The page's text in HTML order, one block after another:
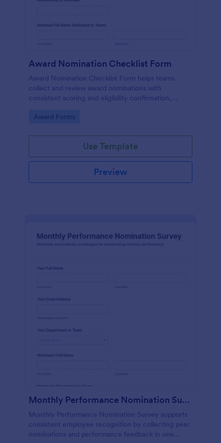
Award Nomination Checklist Form
Award Nomination Checklist Form helps teams
collect and review award nominations with
consistent scoring and eligibility confirmation,
and professional associations using Jotform.
Go to Category:
Award Forms
Use Template
Preview
Monthly Performance Nomination Survey
Monthly Performance Nomination Survey supports
consistent employee recognition by collecting peer
nominations and performance feedback in one